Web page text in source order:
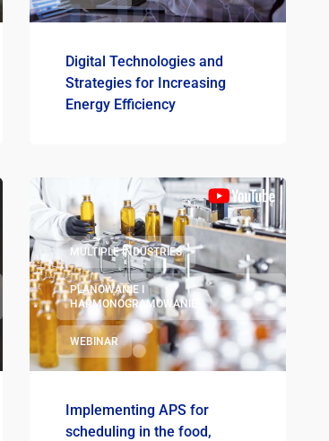
Digital Technologies and
Strategies for Increasing
Energy Efficiency
MULTIPLE INDUSTRIES
PLANOWANIE I
HARMONOGRAMOWANIE
WEBINAR
Implementing APS for
scheduling in the food,